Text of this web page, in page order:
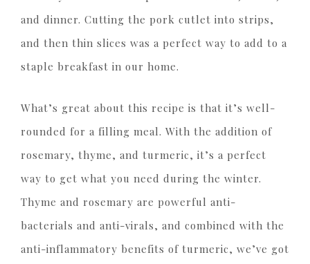
and dinner. Cutting the pork cutlet into strips,
and then thin slices was a perfect way to add to a
staple breakfast in our home.
What’s great about this recipe is that it’s well-
rounded for a filling meal. With the addition of
rosemary, thyme, and turmeric, it’s a perfect
way to get what you need during the winter.
Thyme and rosemary are powerful anti-
bacterials and anti-virals, and combined with the
anti-inflammatory benefits of turmeric, we’ve got